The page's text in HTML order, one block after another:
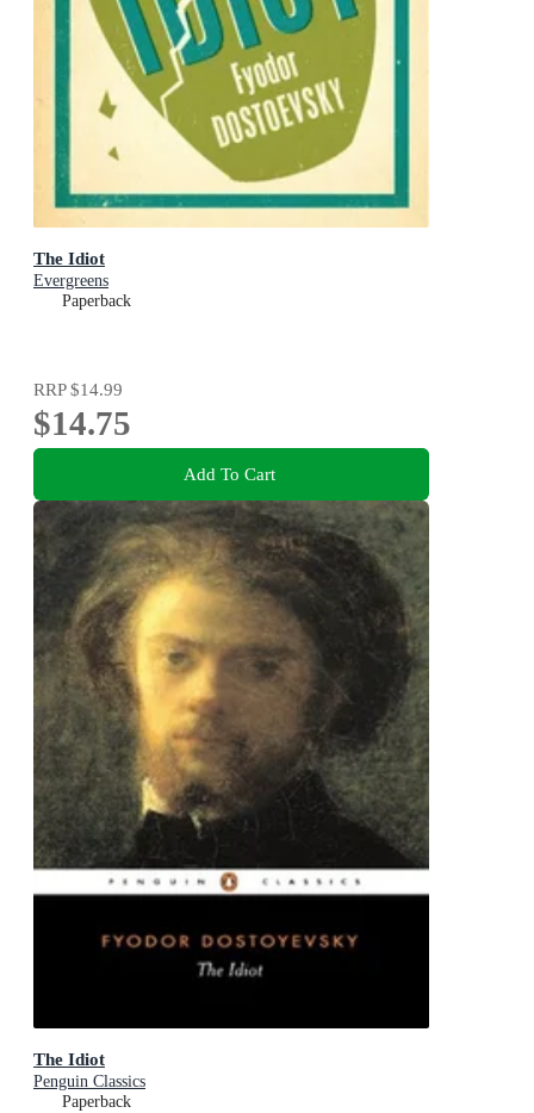
The Idiot
Evergreens
Paperback
RRP$14.99
$14.75
Add To Cart
The Idiot
Penguin Classics
Paperback